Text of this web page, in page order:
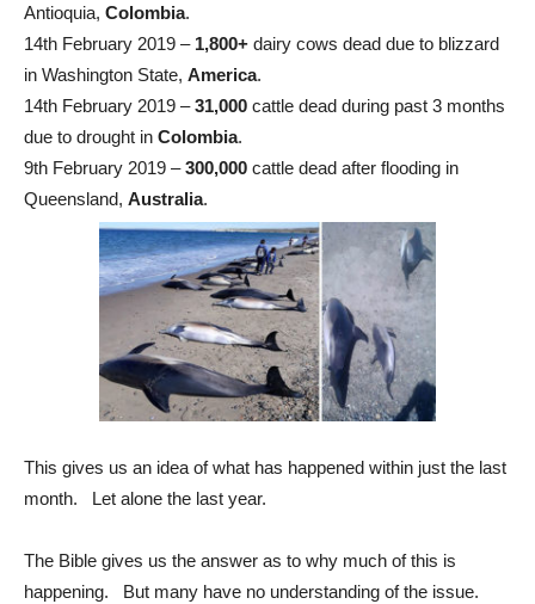
Antioquia, Colombia.
14th February 2019 – 1,800+ dairy cows dead due to blizzard
in Washington State, America.
14th February 2019 –31,000 cattle dead during past 3 months
due to drought in Colombia.
9th February 2019 –300,000 cattle dead after flooding in
Queensland, Australia.
This gives us an idea of what has happened within just the last
month. Let alone the last year.
The Bible gives us the answer as to why much of this is
happening. But many have no understanding of the issue.